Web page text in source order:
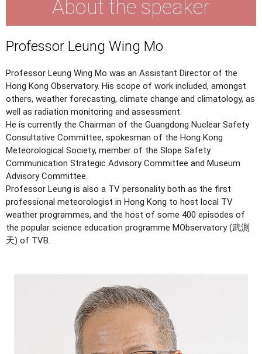
About the speaker
Professor Leung Wing Mo
Professor Leung Wing Mo was an Assistant Director of the
Hong Kong Observatory. His scope of work included, amongst
others, weather forecasting, climate change and climatology, as
well as radiation monitoring and assessment.
He is currently the Chairman of the Guangdong Nuclear Safety
Consultative Committee, spokesman of the Hong Kong
Meteorological Society, member of the Slope Safety
Communication Strategic Advisory Committee and Museum
Advisory Committee.
Professor Leung is also a TV personality both as the first
professional meteorologist in Hong Kong to host local TV
weather programmes, and the host of some 400 episodes of
the popular science education programme MObservatory (武測
天) of TVB.